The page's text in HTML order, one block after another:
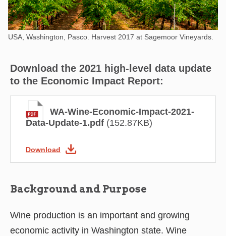
USA, Washington, Pasco. Harvest 2017 at Sagemoor Vineyards.
Download the 2021 high-level data update
to the Economic Impact Report:
WA-Wine-Economic-Impact-2021-
Data-Update-1.pdf (152.87KB)
Download
Background and Purpose
Wine production is an important and growing
economic activity in Washington state. Wine